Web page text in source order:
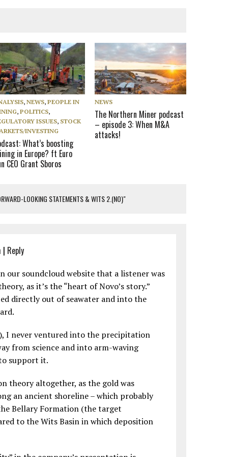
,NEWS,PEOPLE IN
,POLITICS,
ISSUES, STOCK
INVESTING
What’s boosting
in Europe? ft Euro
CEO Grant Sboros
NEWS
The Northern Miner podcast
– episode 3: When M&A
attacks!
LOOKING STATEMENTS & WITS 2.(NO)"
| Reply
our soundcloud website that a listener was
as it’s the “heart of Novo’s story.”
directly out of seawater and into the
I never ventured into the precipitation
from science and into arm-waving
support it.
theory altogether, as the gold was
an ancient shoreline – which probably
Bellary Formation (the target
to the Wits Basin in which deposition